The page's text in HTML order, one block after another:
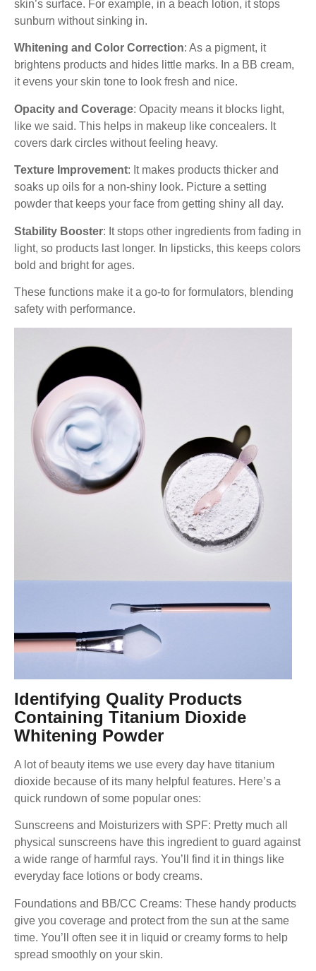
skin’s surface. For example, in a beach lotion, it stops
sunburn without sinking in.
Whitening and Color Correction: As a pigment, it
brightens products and hides little marks. In a BB cream,
it evens your skin tone to look fresh and nice.
Opacity and Coverage: Opacity means it blocks light,
like we said. This helps in makeup like concealers. It
covers dark circles without feeling heavy.
Texture Improvement: It makes products thicker and
soaks up oils for a non-shiny look. Picture a setting
powder that keeps your face from getting shiny all day.
Stability Booster: It stops other ingredients from fading in
light, so products last longer. In lipsticks, this keeps colors
bold and bright for ages.
These functions make it a go-to for formulators, blending
safety with performance.
Identifying Quality Products
Containing Titanium Dioxide
Whitening Powder
A lot of beauty items we use every day have titanium
dioxide because of its many helpful features. Here’s a
quick rundown of some popular ones:
Sunscreens and Moisturizers with SPF: Pretty much all
physical sunscreens have this ingredient to guard against
a wide range of harmful rays. You’ll find it in things like
everyday face lotions or body creams.
Foundations and BB/CC Creams: These handy products
give you coverage and protect from the sun at the same
time. You’ll often see it in liquid or creamy forms to help
spread smoothly on your skin.